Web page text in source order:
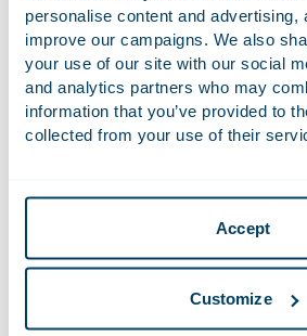
personalise content and advertising,
improve our campaigns. We also
your use of our site with our social
and analytics partners who may
information that you’ve provided to
collected from your use of their
Accept
Customize
have opened a particular email or
an email.
Personal data
Cookies allow us to collect data about
Login information
Screen display options
IP address